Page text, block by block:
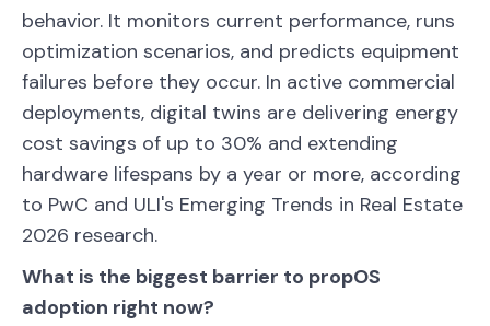
behavior. It monitors current performance, runs
optimization scenarios, and predicts equipment
failures before they occur. In active commercial
deployments, digital twins are delivering energy
cost savings of up to 30% and extending
hardware lifespans by a year or more, according
to PwC and ULI's Emerging Trends in Real Estate
2026 research.
What is the biggest barrier to propOS
adoption right now?